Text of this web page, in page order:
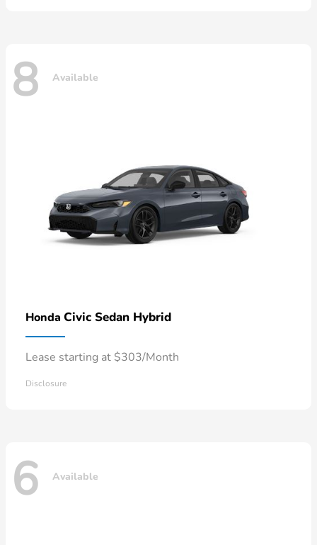
8 Available
Honda Civic Sedan Hybrid
Lease starting at $303/Month
Disclosure
6 Available